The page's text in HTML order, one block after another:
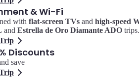
& Wi-Fi
with flat-screen TVs and high-speed
and Estrella de Oro Diamante ADO trips.
Discounts
save